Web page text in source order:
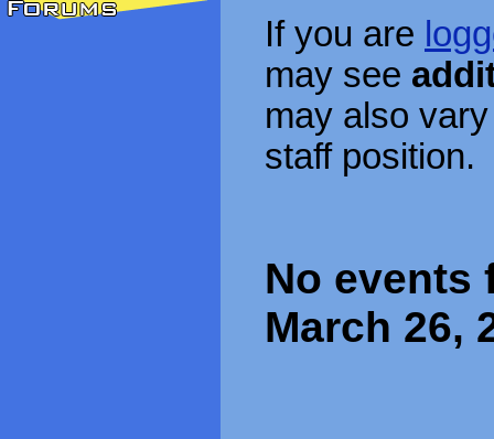
If you are
may see
may also
staff position.
No events
March 26,